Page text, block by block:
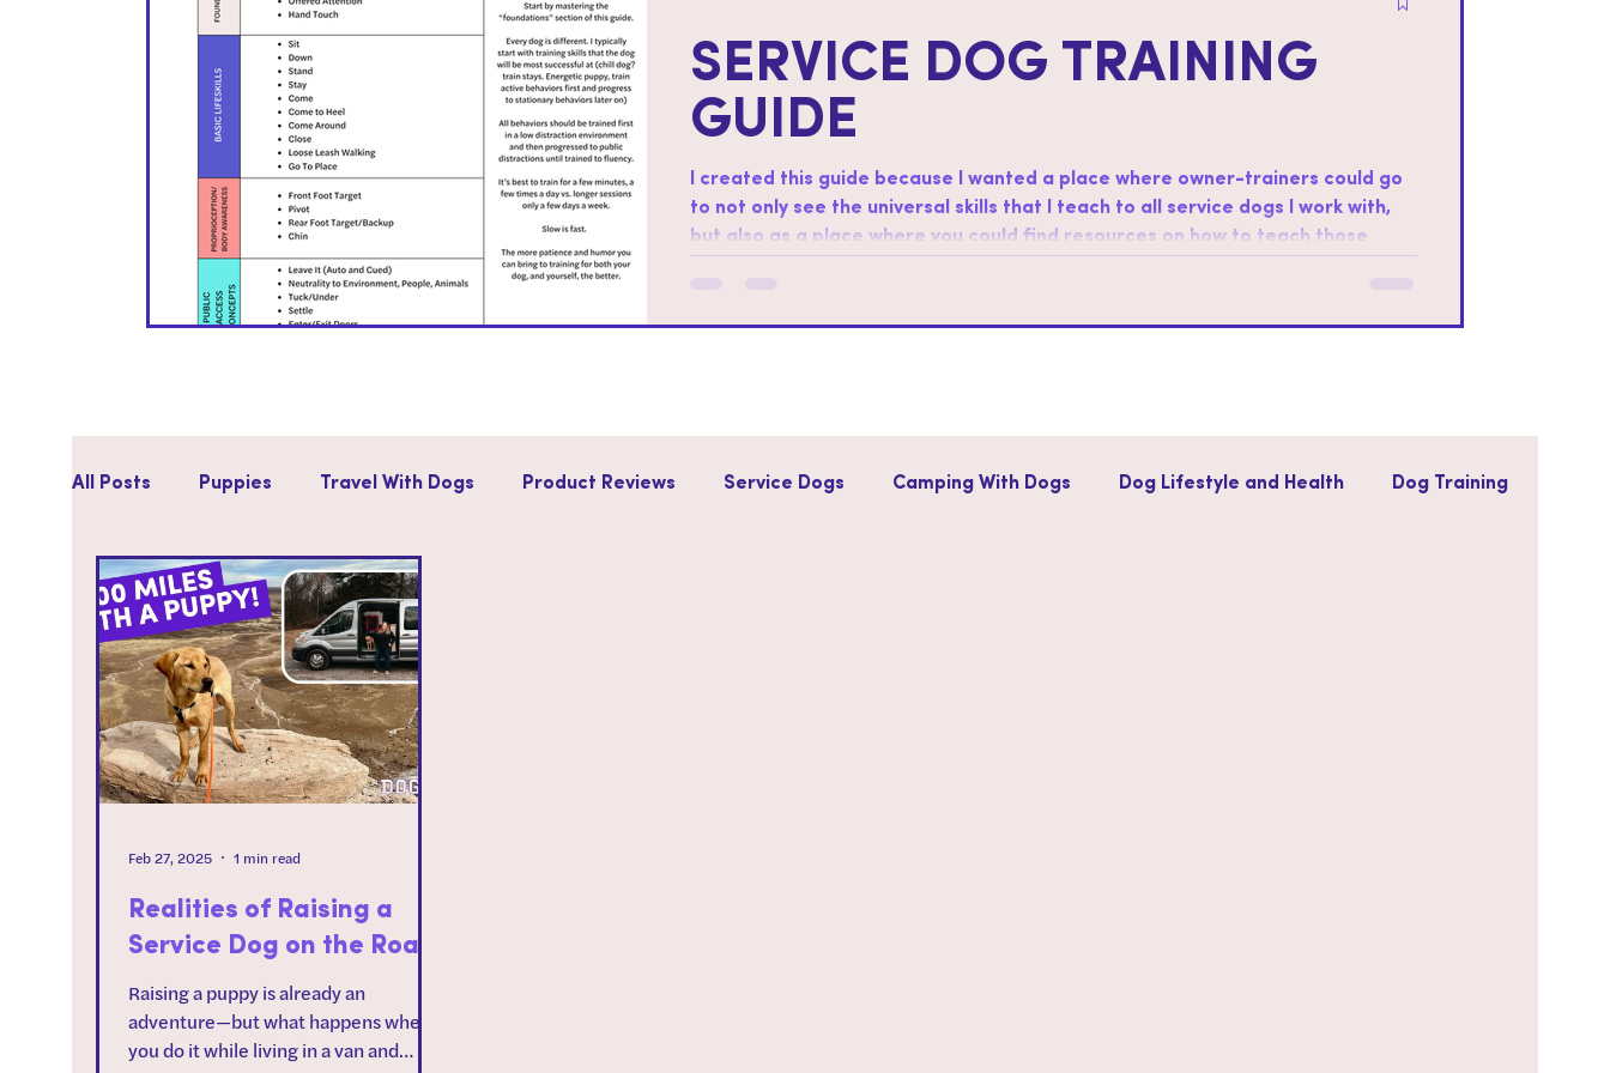
All Posts Puppies Travel With Dogs Product Reviews Service Dogs Camping With Dogs Dog Lifestyle and Health Dog Training
Realities of Raising a
Service Dog on the Road
Raising a puppy is already an
adventure—but what happens when
you do it while living in a van and
Feb 27, 2025 1 min read
SERVICE DOG TRAINING
GUIDE
I created this guide because I wanted a place where owner-trainers could go
to not only see the universal skills that I teach to all service dogs I work with,
but also as a place where you could find resources on how to teach those
different. I typically start with training skills that the dog will be most